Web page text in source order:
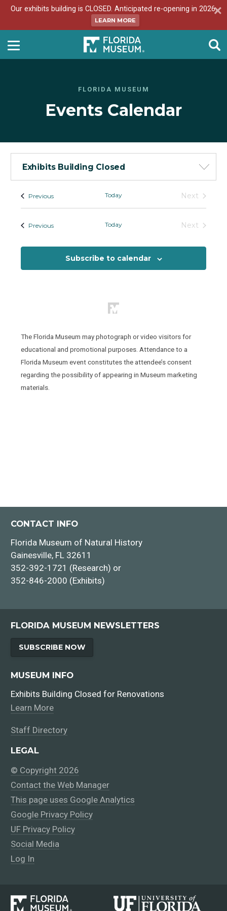
Our exhibits building is CLOSED. Anticipated re-opening in 2026.
LEARN MORE
FLORIDA MUSEUM
Events Calendar
Exhibits Building Closed
Events
-
List
PreviousEvents Today
Next
PreviousEvents Today
Next
Subscribe to calendar
The Florida Museum may photograph or video visitors for
educational and promotional purposes. Attendance to a
Florida Museum event constitutes the attendee’s consent
regarding the possibility of appearing in Museum marketing
materials.
CONTACT INFO
Florida Museum of Natural History
Gainesville, FL 32611
352-392-1721 (Research) or
352-846-2000 (Exhibits)
FLORIDA MUSEUM NEWSLETTERS
SUBSCRIBE NOW
MUSEUM INFO
Exhibits Building Closed for Renovations
Learn More
Staff Directory
LEGAL
© Copyright 2026
Contact the Web Manager
This page uses Google Analytics
Google Privacy Policy
UF Privacy Policy
Social Media
Log In